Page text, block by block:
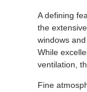
A defining
the
windows
While
ventilation,
Fine